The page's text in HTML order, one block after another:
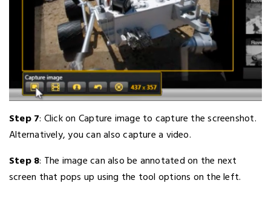
Step 7: Click on Capture image to capture the screenshot.
Alternatively, you can also capture a video.
Step 8: The image can also be annotated on the next
screen that pops up using the tool options on the left.